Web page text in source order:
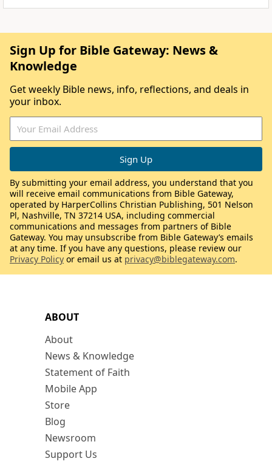
ABOUT
About
News & Knowledge
Statement of Faith
Mobile App
Store
Blog
Newsroom
Support Us
Sign Up for Bible Gateway: News &
Knowledge
Get weekly Bible news, info, reflections, and deals in
your inbox.
By submitting your email address, you understand that you
will receive email communications from Bible Gateway,
operated by HarperCollins Christian Publishing, 501 Nelson
Pl, Nashville, TN 37214 USA, including commercial
communications and messages from partners of Bible
Gateway. You may unsubscribe from Bible Gateway’s emails
at any time. If you have any questions, please review our
Privacy Policy or email us at privacy@biblegateway.com.